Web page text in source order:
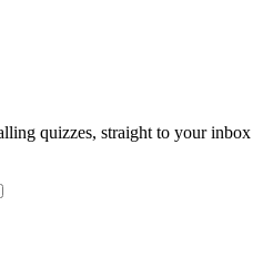
quizzes, straight to your inbox